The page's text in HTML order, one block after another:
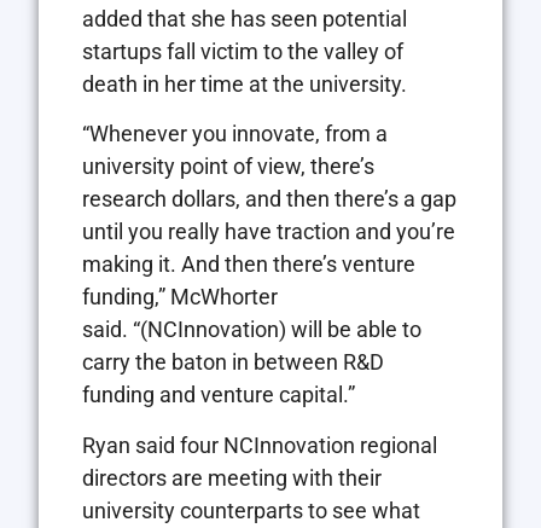
added that she has seen potential
startups fall victim to the valley of
death in her time at the university.
“Whenever you innovate, from a
university point of view, there’s
research dollars, and then there’s a gap
until you really have traction and you’re
making it. And then there’s venture
funding,” McWhorter
said. “(NCInnovation) will be able to
carry the baton in between R&D
funding and venture capital.”
Ryan said four NCInnovation regional
directors are meeting with their
university counterparts to see what